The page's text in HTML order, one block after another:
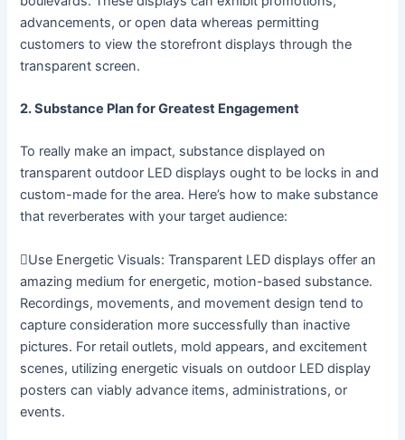
advancements, or open data whereas permitting
customers to view the storefront displays through the
transparent screen.
2. Substance Plan for Greatest Engagement
To really make an impact, substance displayed on
transparent outdoor LED displays ought to be locks in and
custom-made for the area. Here’s how to make substance
that reverberates with your target audience:
Use Energetic Visuals: Transparent LED displays offer an
amazing medium for energetic, motion-based substance.
Recordings, movements, and movement design tend to
capture consideration more successfully than inactive
pictures. For retail outlets, mold appears, and excitement
scenes, utilizing energetic visuals on outdoor LED display
posters can viably advance items, administrations, or
events.